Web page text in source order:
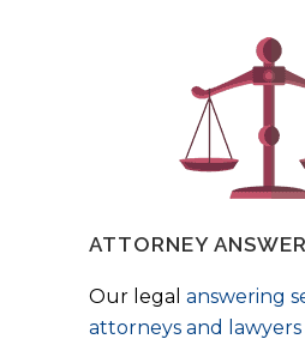
ATTORNEY
Our legal answering
attorneys and lawyers